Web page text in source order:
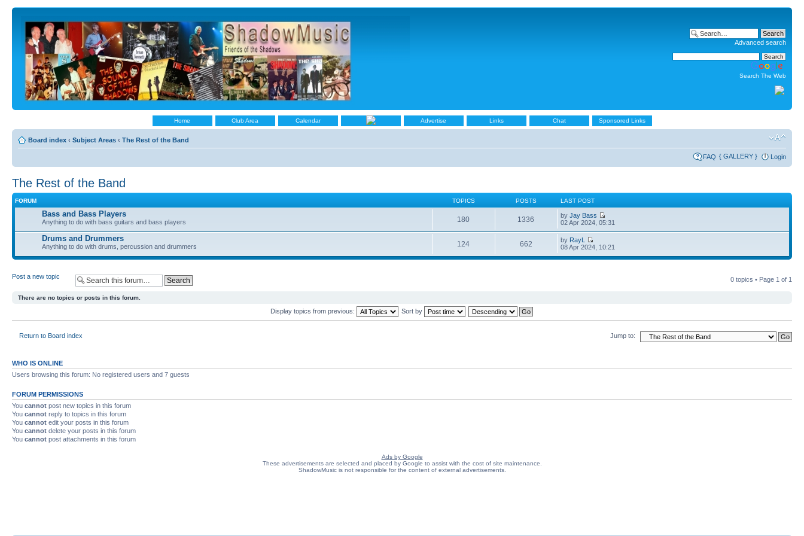
Advanced search
Search The Web
Home Club Area Calendar Advertise Links Chat Sponsored Links
Board index ‹ Subject Areas ‹ The Rest of the Band
FAQ { GALLERY } Login
The Rest of the Band
FORUM TOPICS POSTS LAST POST
Bass and Bass Players
Anything to do with bass guitars and bass players 180 1336 byJay Bass
02 Apr 2024, 05:31
Drums and Drummers
Anything to do with drums, percussion and drummers 124 662 by RayL
08 Apr 2024, 10:21
Post a new topic 0 topics • Page 1 of 1
There are no topics or posts in this forum.
Display topics from previous: Sort by
Return to Board index Jump to:
WHO IS ONLINE
Users browsing this forum: No registered users and 7 guests
FORUM PERMISSIONS
You cannot post new topics in this forum
You cannot reply to topics in this forum
You cannot edit your posts in this forum
You cannot delete your posts in this forum
You cannot post attachments in this forum
Ads by Google
These advertisements are selected and placed by Google to assist with the cost of site maintenance.
ShadowMusic is not responsible for the content of external advertisements.